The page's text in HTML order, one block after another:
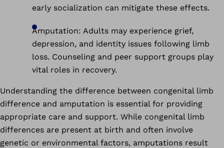
early socialization can mitigate these effects.
Amputation: Adults may experience grief,
depression, and identity issues following limb
loss. Counseling and peer support groups play
vital roles in recovery.
Understanding the difference between congenital limb
difference and amputation is essential for providing
appropriate care and support. While congenital limb
differences are present at birth and often involve
genetic or environmental factors, amputations result